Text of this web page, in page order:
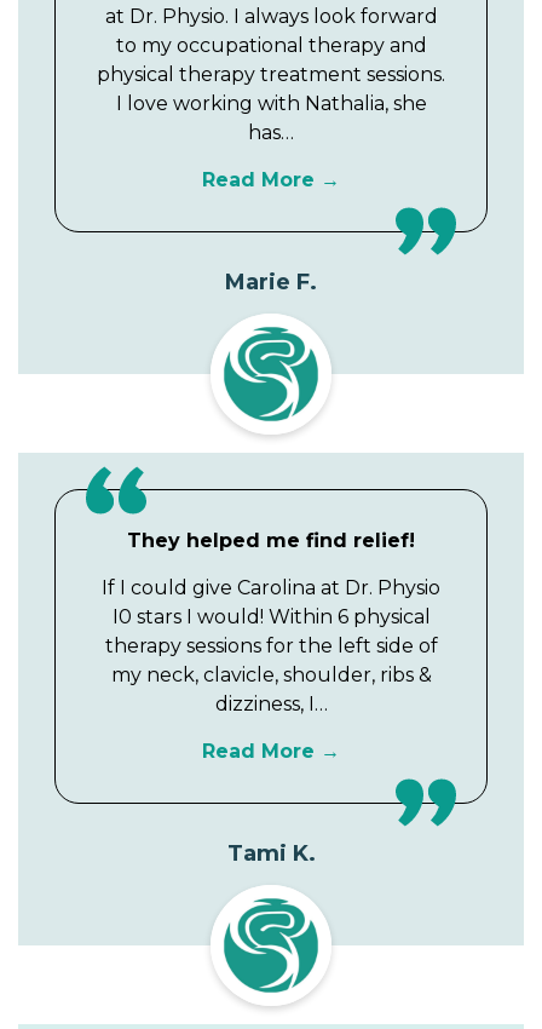
at Dr. Physio. I always look forward
to my occupational therapy and
physical therapy treatment sessions.
I love working with Nathalia, she
has…
Read More
Marie F.
They helped me find relief!
If I could give Carolina at Dr. Physio
I0 stars I would! Within 6 physical
therapy sessions for the left side of
my neck, clavicle, shoulder, ribs &
dizziness, I…
Read More
Tami K.